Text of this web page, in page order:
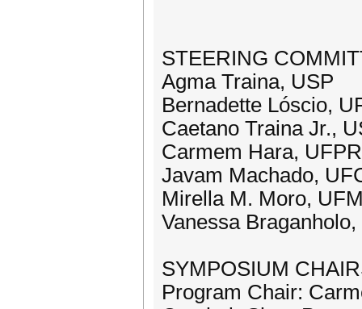
STEERING
Agma Traina, USP
Bernadette Lóscio,
Caetano Traina Jr.,
Carmem Hara, UFPR
Javam Machado,
Mirella M. Moro,
Vanessa
SYMPOSIUM
Program Chair: